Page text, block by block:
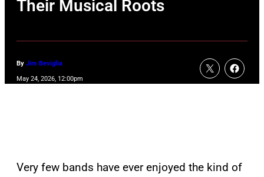
Their Musical Roots
By Jim Beviglia
May 24, 2026, 12:00pm
Very few bands have ever enjoyed the kind of